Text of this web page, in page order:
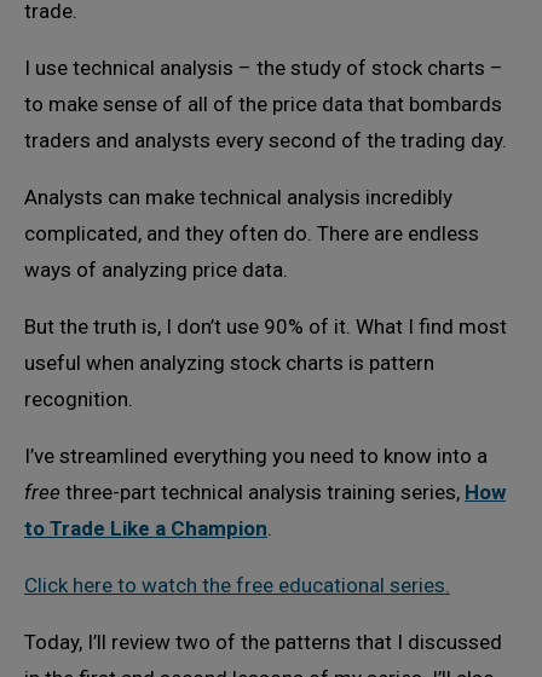
trade.
I use technical analysis – the study of stock charts –
to make sense of all of the price data that bombards
traders and analysts every second of the trading day.
Analysts can make technical analysis incredibly
complicated, and they often do. There are endless
ways of analyzing price data.
But the truth is, I don’t use 90% of it. What I find most
useful when analyzing stock charts is pattern
recognition.
I’ve streamlined everything you need to know into a
free three-part technical analysis training series, How
to Trade Like a Champion.
Click here to watch the free educational series.
Today, I’ll review two of the patterns that I discussed